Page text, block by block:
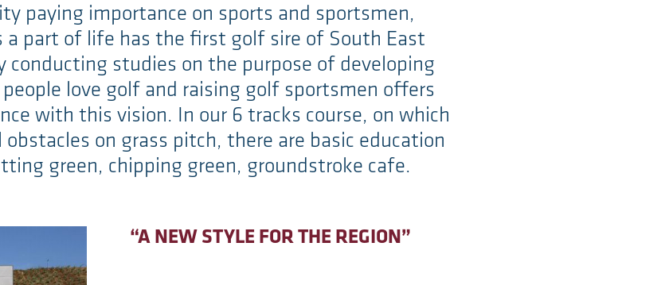
paying importance on sports and sportsmen,
a part of life has the first golf sire of South East
studies on the purpose of developing
love golf and raising golf sportsmen offers
with this vision. In our 6 tracks course, on which
on grass pitch, there are basic education
green, chipping green, groundstroke cafe.
“A NEW STYLE FOR THE REGION”